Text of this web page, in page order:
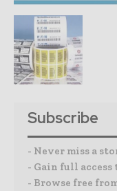
Subscribe
- Never miss a
- Gain full
- Browse free